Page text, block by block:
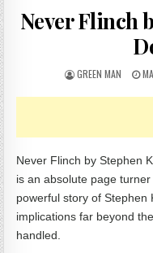
Never Flinch
AUTHOR:
GREEN MAN
Never Flinch by Stephen
is an absolute page
powerful story of Stephen
implications far beyond
handled.